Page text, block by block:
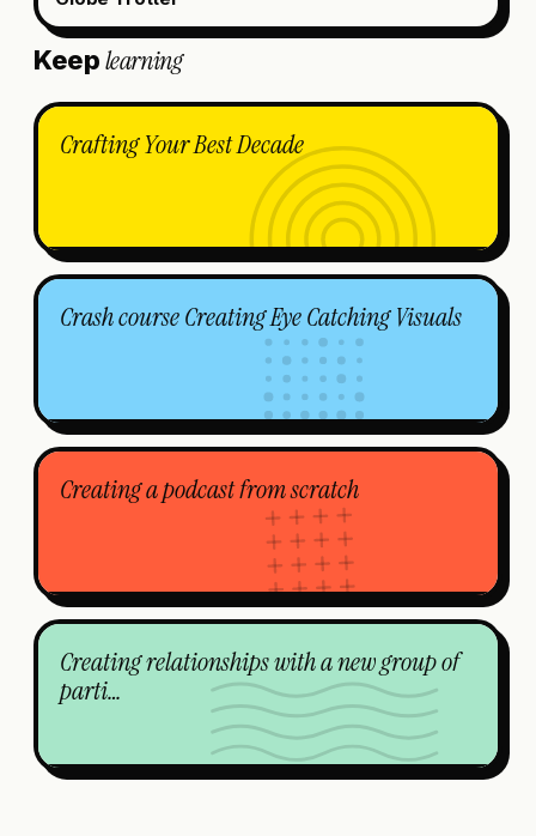
Keeplearning
Crafting Your Best Decade
Crash course Creating Eye Catching Visuals
Creating a podcast from scratch
Creating relationships with a new group of
parti…